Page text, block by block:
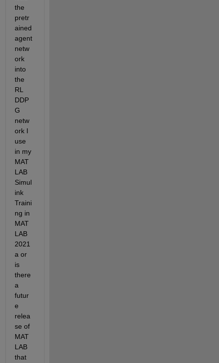
the
pretr
ained
agent
netw
ork
into
the
RL
DDP
G
netw
ork I
use
in my
MAT
LAB
Simul
ink
Traini
ng in
MAT
LAB
2021
a or
is
there
a
futur
e
relea
se of
MAT
LAB
that